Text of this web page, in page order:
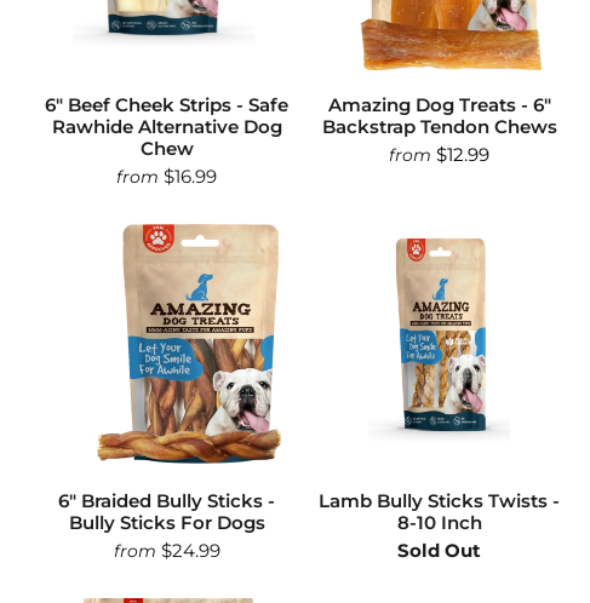
6" Beef Cheek Strips - Safe
Rawhide Alternative Dog
Chew
from $16.99
Amazing Dog Treats - 6"
Backstrap Tendon Chews
from $12.99
6" Braided Bully Sticks -
Bully Sticks For Dogs
from $24.99
Lamb Bully Sticks Twists -
8-10 Inch
Sold Out